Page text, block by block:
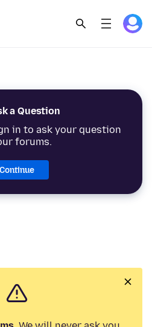
a Question
in to ask your question
forums.
Continue